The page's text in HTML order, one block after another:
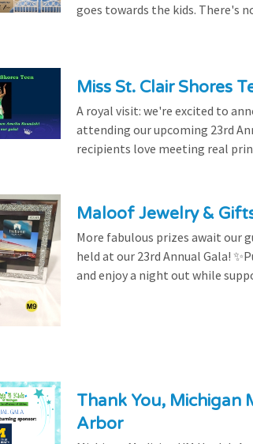
goes towards the kids. There's
Miss St. Clair Shores
A royal visit: we're excited to
attending our upcoming 23rd
recipients love meeting real
Maloof Jewelry &
More fabulous prizes await our
held at our 23rd Annual Gala!
and enjoy a night out while
Thank You, Michigan
Arbor